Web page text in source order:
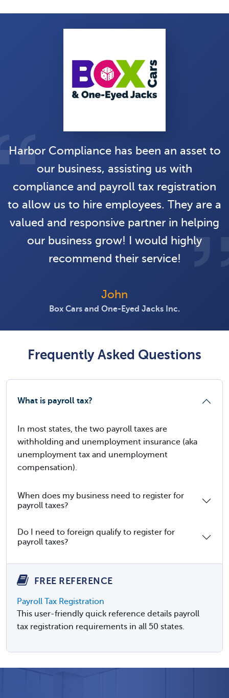
Harbor Compliance has been an asset to
our business, assisting us with
compliance and payroll tax registration
to allow us to hire employees. They are a
valued and responsive partner in helping
our business grow! I would highly
recommend their service!
John
Box Cars and One-Eyed Jacks Inc.
Frequently Asked Questions
What is payroll tax?
In most states, the two payroll taxes are
withholding and unemployment insurance (aka
unemployment tax and unemployment
compensation).
When does my business need to register for
payroll taxes?
Do I need to foreign qualify to register for
payroll taxes?
FREE REFERENCE
Payroll Tax Registration
This user-friendly quick reference details payroll
tax registration requirements in all 50 states.